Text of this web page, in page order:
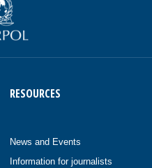
RESOURCES
News and Events
Information for journalists